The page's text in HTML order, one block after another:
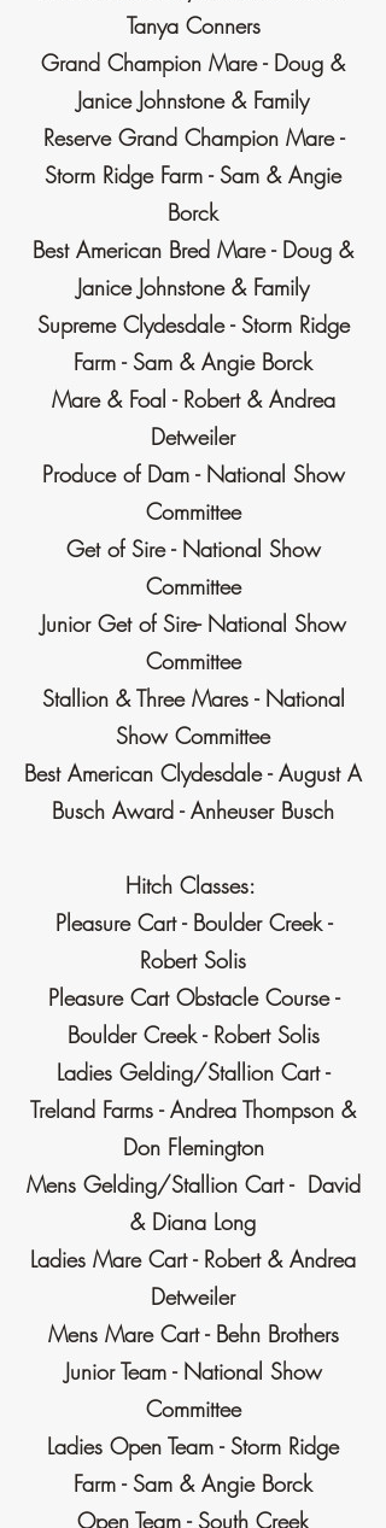
Tanya Conners
Grand Champion Mare - Doug &
Janice Johnstone & Family
Reserve Grand Champion Mare -
Storm Ridge Farm - Sam & Angie
Borck
Best American Bred Mare - Doug &
Janice Johnstone & Family
Supreme Clydesdale - Storm Ridge
Farm - Sam & Angie Borck
Mare & Foal - Robert & Andrea
Detweiler
Produce of Dam - National Show
Committee
Get of Sire - National Show
Committee
Junior Get of Sire- National Show
Committee
Stallion & Three Mares - National
Show Committee
Best American Clydesdale - August A
Busch Award - Anheuser Busch
Hitch Classes:
Pleasure Cart - Boulder Creek -
Robert Solis
Pleasure Cart Obstacle Course -
Boulder Creek - Robert Solis
Ladies Gelding/Stallion Cart -
Treland Farms - Andrea Thompson &
Don Flemington
Mens Gelding/Stallion Cart - David
& Diana Long
Ladies Mare Cart - Robert & Andrea
Detweiler
Mens Mare Cart - Behn Brothers
Junior Team - National Show
Committee
Ladies Open Team - Storm Ridge
Farm - Sam & Angie Borck
Open Team - South Creek